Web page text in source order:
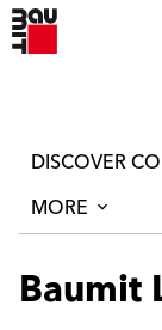
DISCOVER
MORE
Baumit